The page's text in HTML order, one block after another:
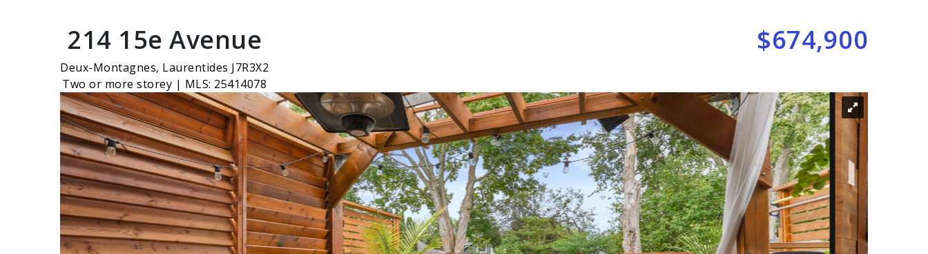
214 15e Avenue
Deux-Montagnes, Laurentides J7R3X2
Two or more storey | MLS: 25414078
$674,900